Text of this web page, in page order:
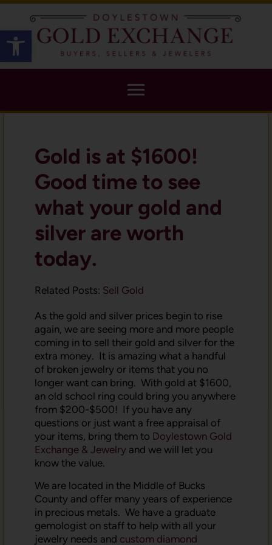
Open toolbar
Gold is at $1600!
Good time to see
what your gold and
silver are worth
today.
Related Posts: Sell Gold
As the gold and silver prices begin to rise
again, we are seeing more and more people
coming in to sell their gold and silver for the
extra money. It is amazing what a handful
of broken jewelry or items that you no
longer want can bring. With gold at $1600,
an old school ring could bring you anywhere
from $200-$500! If you have any
questions or just want a free appraisal of
your items, bring them to Doylestown Gold
Exchange & Jewelry and we will let you
know the value.
We are located in the Middle of Bucks
County and offer many years of experience
in precious metals. We have a graduate
gemologist on staff to help with all your
jewelry needs and custom diamond